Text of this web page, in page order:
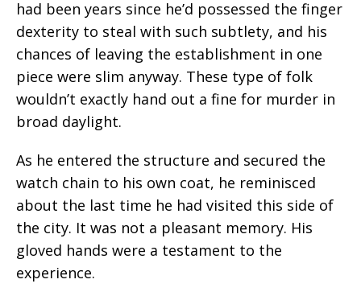
had been years since he’d possessed the finger
dexterity to steal with such subtlety, and his
chances of leaving the establishment in one
piece were slim anyway. These type of folk
wouldn’t exactly hand out a fine for murder in
broad daylight.
As he entered the structure and secured the
watch chain to his own coat, he reminisced
about the last time he had visited this side of
the city. It was not a pleasant memory. His
gloved hands were a testament to the
experience.